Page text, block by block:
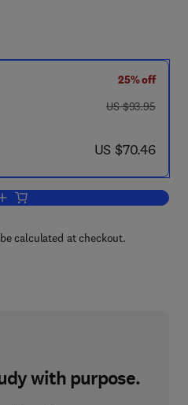
25% off
was US $93.95
US $93.95
now US $70.46
US $70.46
Add to cart, Gaseous Dielectrics
calculated at checkout.
with purpose.